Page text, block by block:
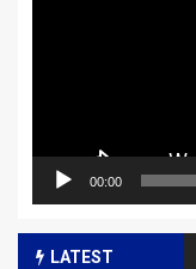
00:00
LATEST